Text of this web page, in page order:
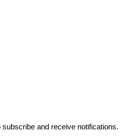
and receive notifications.